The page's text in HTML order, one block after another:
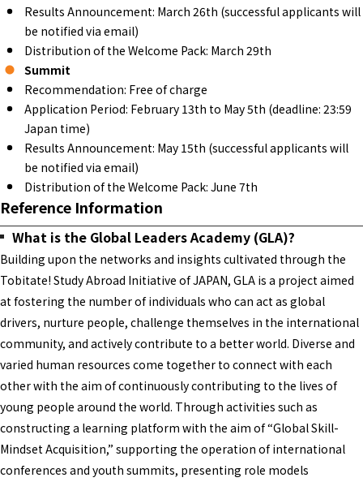
Results Announcement: March 26th (successful applicants will
be notified via email)
Distribution of the Welcome Pack: March 29th
Summit
Recommendation: Free of charge
Application Period: February 13th to May 5th (deadline: 23:59
Japan time)
Results Announcement: May 15th (successful applicants will
be notified via email)
Distribution of the Welcome Pack: June 7th
Reference Information
What is the Global Leaders Academy (GLA)?
Building upon the networks and insights cultivated through the
Tobitate! Study Abroad Initiative of JAPAN, GLA is a project aimed
at fostering the number of individuals who can act as global
drivers, nurture people, challenge themselves in the international
community, and actively contribute to a better world. Diverse and
varied human resources come together to connect with each
other with the aim of continuously contributing to the lives of
young people around the world. Through activities such as
constructing a learning platform with the aim of “Global Skill-
Mindset Acquisition,” supporting the operation of international
conferences and youth summits, presenting role models